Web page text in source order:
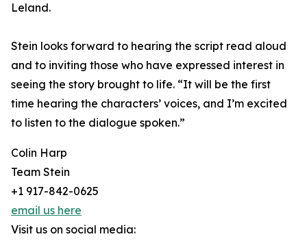
Leland.
Stein looks forward to hearing the script read aloud
and to inviting those who have expressed interest in
seeing the story brought to life. “It will be the first
time hearing the characters’ voices, and I’m excited
to listen to the dialogue spoken.”
Colin Harp
Team Stein
+1 917-842-0625
email us here
Visit us on social media: